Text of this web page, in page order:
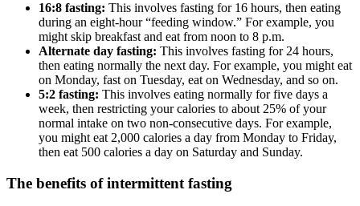
16:8 fasting: This involves fasting for 16 hours, then eating
during an eight-hour “feeding window.” For example, you
might skip breakfast and eat from noon to 8 p.m.
Alternate day fasting: This involves fasting for 24 hours,
then eating normally the next day. For example, you might eat
on Monday, fast on Tuesday, eat on Wednesday, and so on.
5:2 fasting: This involves eating normally for five days a
week, then restricting your calories to about 25% of your
normal intake on two non-consecutive days. For example,
you might eat 2,000 calories a day from Monday to Friday,
then eat 500 calories a day on Saturday and Sunday.
The benefits of intermittent fasting